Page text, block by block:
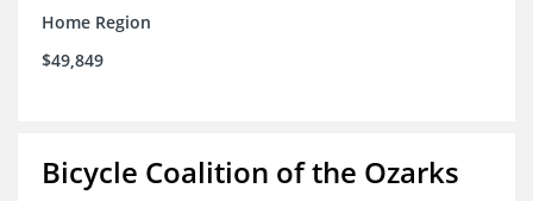
Home Region
$49,849
Bicycle Coalition of the Ozarks